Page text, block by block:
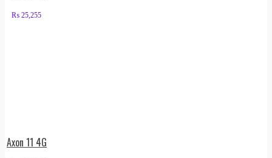
₨ 25,255
Axon 11 4G